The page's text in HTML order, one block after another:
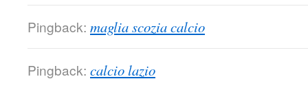
Pingback: maglia scozia calcio
Pingback: calcio lazio